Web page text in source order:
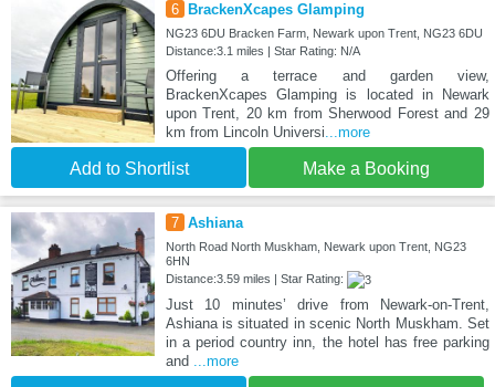
6 BrackenXcapes Glamping
NG23 6DU Bracken Farm, Newark upon Trent, NG23 6DU
Distance:3.1 miles | Star Rating: N/A
Offering a terrace and garden view,
BrackenXcapes Glamping is located in Newark
upon Trent, 20 km from Sherwood Forest and 29
km from Lincoln Universi...more
Add to Shortlist Make a Booking
7 Ashiana
North Road North Muskham, Newark upon Trent, NG23
6HN
Distance:3.59 miles | Star Rating:
Just 10 minutes’ drive from Newark-on-Trent,
Ashiana is situated in scenic North Muskham. Set
in a period country inn, the hotel has free parking
and ...more